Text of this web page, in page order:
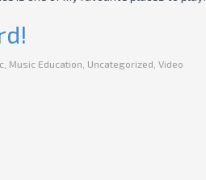
Music Education Uncategorized Video